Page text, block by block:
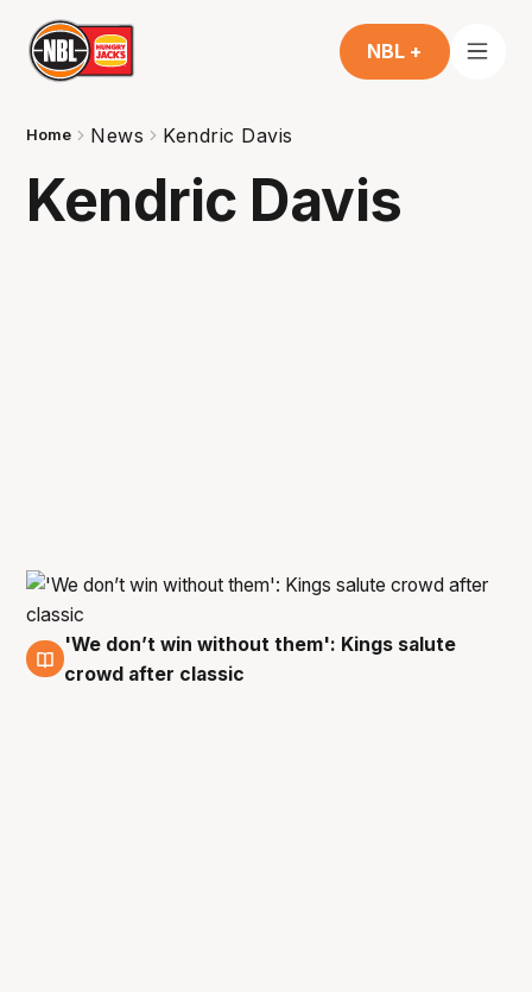
NBL +
Home News Kendric Davis
Kendric Davis
6 Apr
'We don’t win without them': Kings salute
crowd after classic